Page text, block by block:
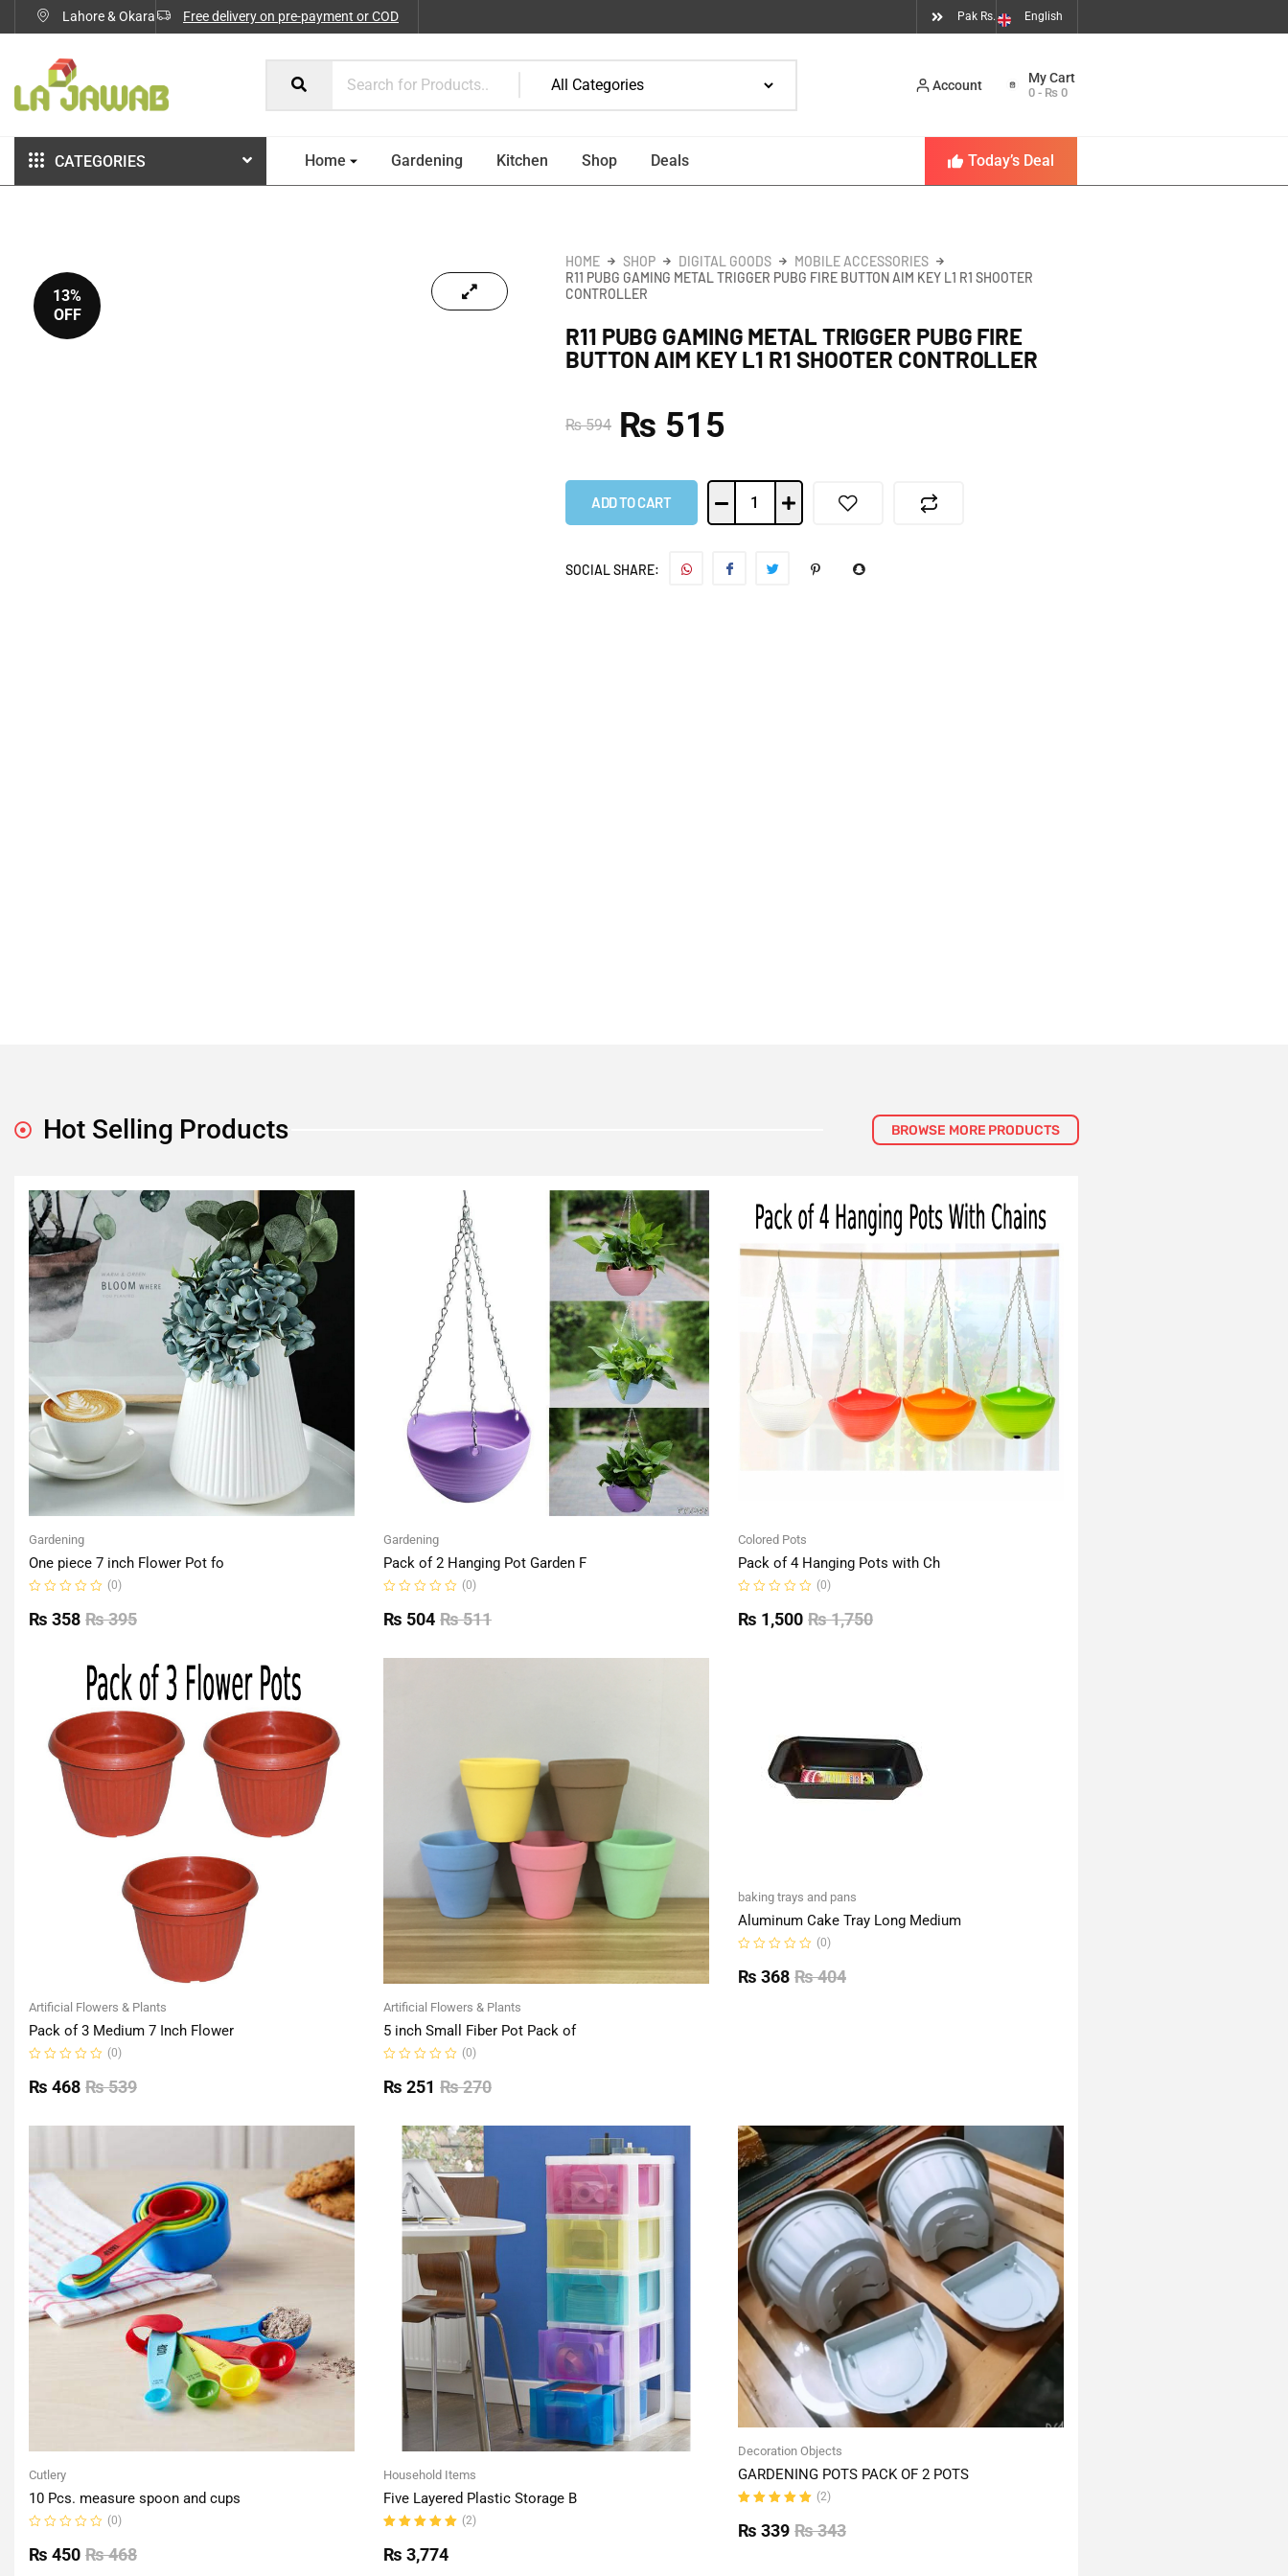
Lahore & Okara Free delivery on pre-payment or COD Pak Rs. English
Account 0 - ₨ 0
CATEGORIES Home Gardening Kitchen Shop Deals Today’s Deal
13%
OFF
HOME SHOP DIGITAL GOODS
MOBILE ACCESSORIES
R11 PUBG GAMING METAL TRIGGER PUBG FIRE BUTTON AIM KEY L1 R1 SHOOTER
CONTROLLER
R11 PUBG GAMING METAL TRIGGER PUBG FIRE
BUTTON AIM KEY L1 R1 SHOOTER CONTROLLER
₨594 ₨ 515
ADD TO CART
SOCIAL SHARE:
Hot Selling Products BROWSE MORE PRODUCTS
Gardening
One piece 7 inch Flower Pot fo
0
out
(0)
₨395
₨ 358
Gardening
Pack of 2 Hanging Pot Garden F
0
out
(0)
₨511
₨ 504
Colored Pots
Pack of 4 Hanging Pots with Ch
0
out
(0)
₨1,750
₨ 1,500
Artificial Flowers & Plants
Pack of 3 Medium 7 Inch Flower
0
out
(0)
₨539
₨ 468
Artificial Flowers & Plants
5 inch Small Fiber Pot Pack of
0
out
(0)
₨270
₨ 251
baking trays and pans
Aluminum Cake Tray Long Medium
0
out
(0)
₨404
₨ 368
Cutlery
10 Pcs. measure spoon and cups
0
out
(0)
₨468
₨ 450
Household Items
Five Layered Plastic Storage B
5.00out
of 5
(2)
₨ 3,774
Decoration Objects
GARDENING POTS PACK OF 2 POTS
5.00out
of 5
(2)
₨343
₨ 339